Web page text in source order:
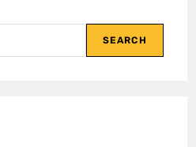
SEARCH